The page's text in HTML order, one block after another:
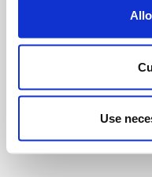
Use
Registered